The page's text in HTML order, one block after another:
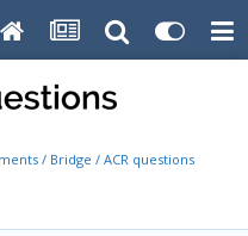
/ Bridge / ACR questions or